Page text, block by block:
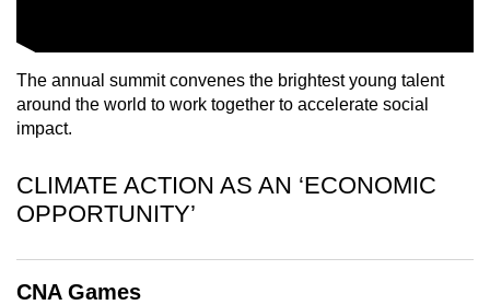
The annual summit convenes the brightest young talent
around the world to work together to accelerate social
impact.
CLIMATE ACTION AS AN ‘ECONOMIC
OPPORTUNITY’
CNA Games